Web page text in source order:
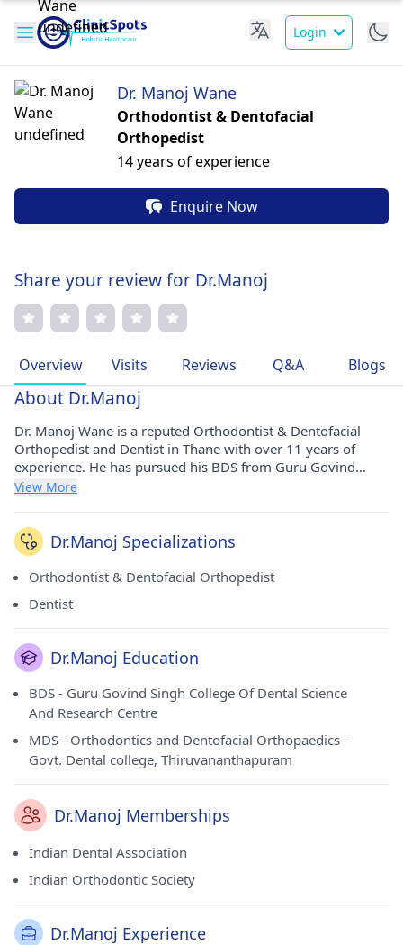
Login
Dr. Manoj Wane
Orthodontist & Dentofacial
Orthopedist
14 years of experience
Enquire Now
Share your review for Dr.Manoj
Overview Visits Reviews Q&A Blogs
About Dr.Manoj
Dr. Manoj Wane is a reputed Orthodontist & Dentofacial
Orthopedist and Dentist in Thane with over 11 years of
experience. He has pursued his BDS from Guru Govind
Singh College Of Dental Science And Research Centre in
currently practices at Dr. Wane's Dental Clinic in Thane
West(Thane). He holds membership of Indian Dental
Association and Indian Orthodontic Society.
View More
Dr.Manoj Specializations
Orthodontist & Dentofacial Orthopedist
Dentist
Dr.Manoj Education
BDS - Guru Govind Singh College Of Dental Science
And Research Centre
MDS - Orthodontics and Dentofacial Orthopaedics -
Govt. Dental college, Thiruvananthapuram
Dr.Manoj Memberships
Indian Dental Association
Indian Orthodontic Society
Dr.Manoj Experience